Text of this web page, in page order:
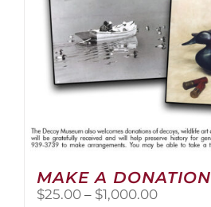
product
page
MAKE A DONATION
$25.00 – $1,000.00Price